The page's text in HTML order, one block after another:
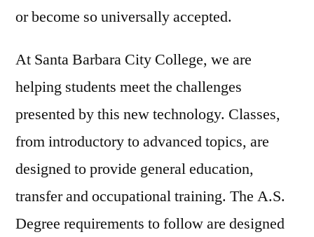
or become so universally accepted.
At Santa Barbara City College, we are
helping students meet the challenges
presented by this new technology. Classes,
from introductory to advanced topics, are
designed to provide general education,
transfer and occupational training. The A.S.
Degree requirements to follow are designed